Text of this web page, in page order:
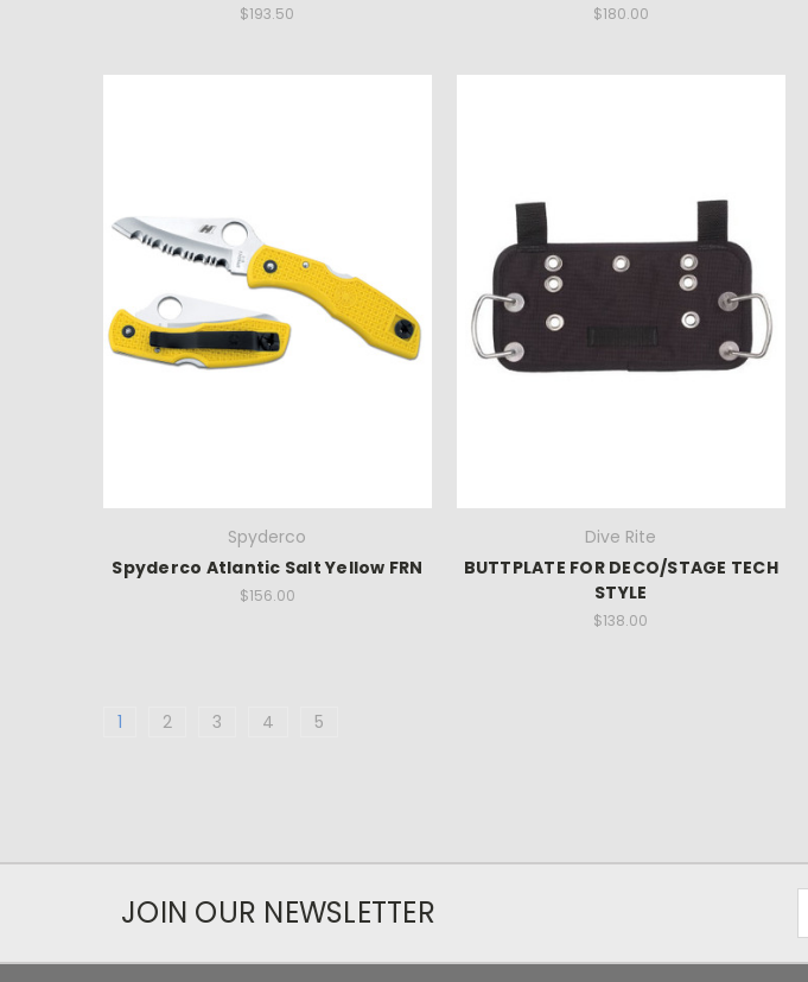
$193.50 $180.00
Spyderco
Spyderco Atlantic Salt Yellow FRN
$156.00
Dive Rite
BUTTPLATE FOR DECO/STAGE TECH
STYLE
$138.00
1 2 3 4 5
JOIN OUR NEWSLETTER